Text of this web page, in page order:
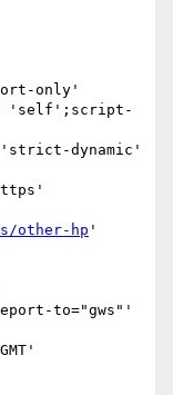
only'
'self';script-
'strict-dynamic'
other-hp '
to="gws"'